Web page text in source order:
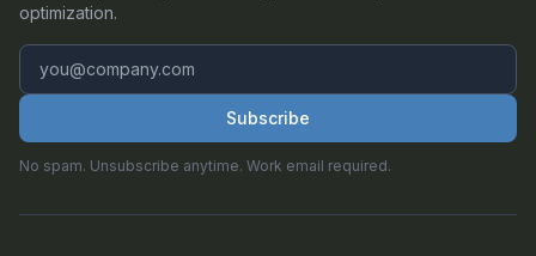
optimization.
Subscribe
No spam. Unsubscribe anytime. Work email required.